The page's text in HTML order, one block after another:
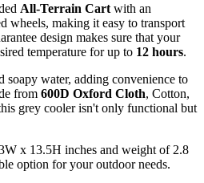
All-Terrain Cart with an
wheels, making it easy to transport
design makes sure that your
temperature for up to 12 hours.
soapy water, adding convenience to
from 600D Oxford Cloth, Cotton,
grey cooler isn't only functional but
x 13.5H inches and weight of 2.8
option for your outdoor needs.